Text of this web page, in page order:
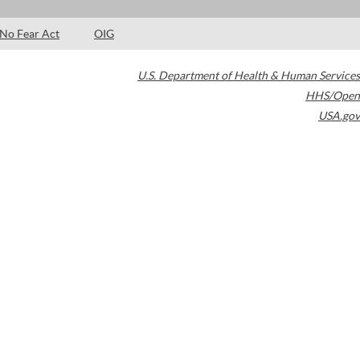
No Fear Act OIG
U.S. Department of Health & Human Services
HHS/Open
USA.gov